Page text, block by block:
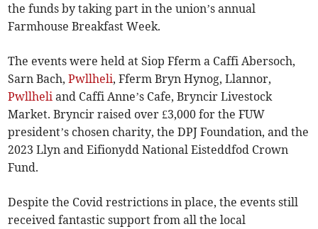
the funds by taking part in the union’s annual
Farmhouse Breakfast Week.
The events were held at Siop Fferm a Caffi Abersoch,
Sarn Bach,Pwllheli, Fferm Bryn Hynog, Llannor,
Pwllheli and Caffi Anne’s Cafe, Bryncir Livestock
Market. Bryncir raised over £3,000 for the FUW
president’s chosen charity, the DPJ Foundation, and the
2023 Llyn and Eifionydd National Eisteddfod Crown
Fund.
Despite the Covid restrictions in place, the events still
received fantastic support from all the local